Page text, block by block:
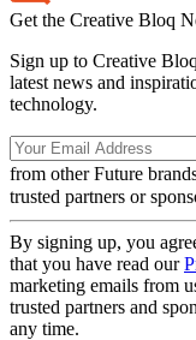
Get the Creative Bloq
Sign up to Creative
latest news and
technology.
from other Future
trusted partners or
By signing up, you
that you have read our
marketing emails from
trusted partners and
any time.